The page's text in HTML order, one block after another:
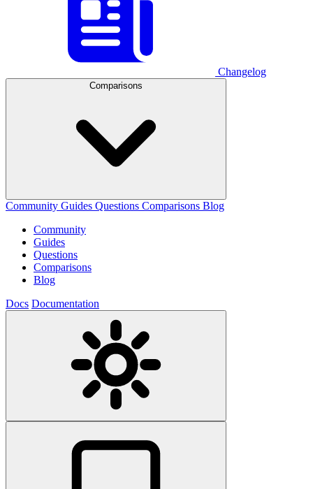
Changelog
Comparisons
Community Guides Questions Comparisons Blog
Community
Guides
Questions
Comparisons
Blog
Docs Documentation